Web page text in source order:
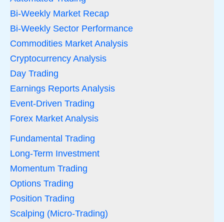
Bi-Weekly Market Recap
Bi-Weekly Sector Performance
Commodities Market Analysis
Cryptocurrency Analysis
Day Trading
Earnings Reports Analysis
Event-Driven Trading
Forex Market Analysis
Fundamental Trading
Long-Term Investment
Momentum Trading
Options Trading
Position Trading
Scalping (Micro-Trading)